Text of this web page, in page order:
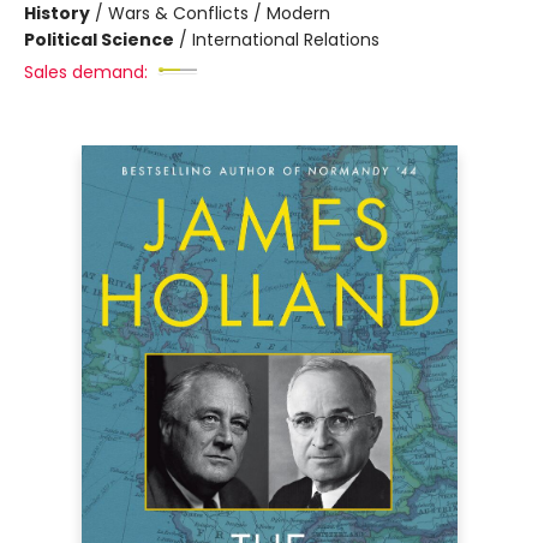
History / Wars & Conflicts / Modern
Political Science / International Relations
Sales demand: